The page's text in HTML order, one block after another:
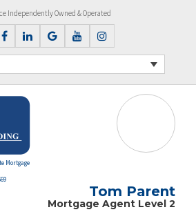
Independently Owned & Operated
Mortgage
Tom Parent
Mortgage Agent Level 2